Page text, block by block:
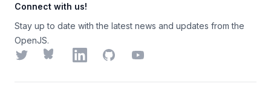
Connect with us!
Stay up to date with the latest news and updates from the
OpenJS.
TwitterBlueskyLinkedInGitHubYouTube